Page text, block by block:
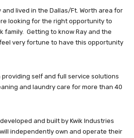
and lived in the Dallas/Ft. Worth area for
looking for the right opportunity to
family. Getting to know Ray and the
very fortune to have this opportunity
providing self and full service solutions
and laundry care for more than 40
and built by Kwik Industries
independently own and operate their